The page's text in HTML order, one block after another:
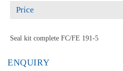
Price
Seal kit complete FC/FE 191-5
ENQUIRY